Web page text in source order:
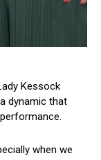
Kessock
dynamic that
when we